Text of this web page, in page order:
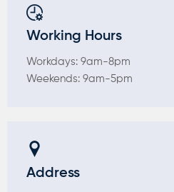
Working Hours
Workdays: 9am-8pm
Weekends: 9am-5pm
Address